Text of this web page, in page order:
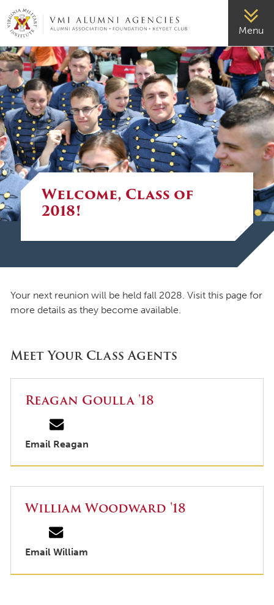
VMI-ALUMNI Menu
Welcome, Class of
2018!
Your next reunion will be held fall 2028. Visit this page for
more details as they become available.
Meet Your Class Agents
Reagan Goulla '18
Email Reagan
William Woodward '18
Email William